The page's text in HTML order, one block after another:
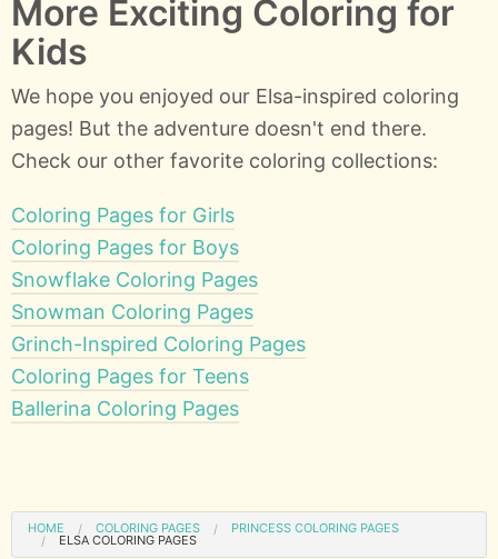
More Exciting Coloring for
Kids
We hope you enjoyed our Elsa-inspired coloring
pages! But the adventure doesn't end there.
Check our other favorite coloring collections:
Coloring Pages for Girls
Coloring Pages for Boys
Snowflake Coloring Pages
Snowman Coloring Pages
Grinch-Inspired Coloring Pages
Coloring Pages for Teens
Ballerina Coloring Pages
HOME COLORING PAGES PRINCESS COLORING PAGES
ELSA COLORING PAGES